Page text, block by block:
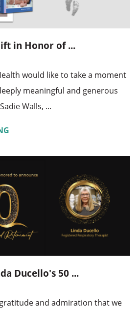
in Honor of ...
would like to take a moment
meaningful and generous
Walls, ...
Ducello's 50 ...
and admiration that we